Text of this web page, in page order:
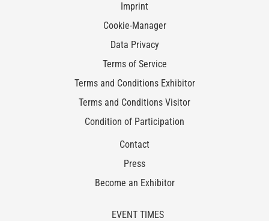
Imprint
Cookie-Manager
Data Privacy
Terms of Service
Terms and Conditions Exhibitor
Terms and Conditions Visitor
Condition of Participation
Contact
Press
Become an Exhibitor
EVENT TIMES